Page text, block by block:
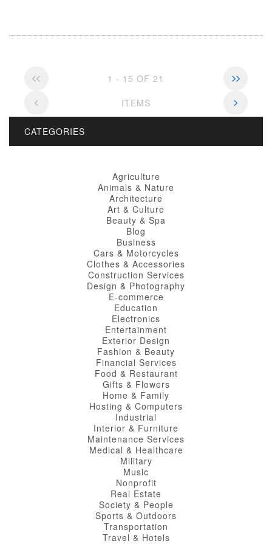
1 - 15 OF 21
ITEMS
CATEGORIES
Agriculture
Animals & Nature
Architecture
Art & Culture
Beauty & Spa
Blog
Business
Cars & Motorcycles
Clothes & Accessories
Construction Services
Design & Photography
E-commerce
Education
Electronics
Entertainment
Exterior Design
Fashion & Beauty
Financial Services
Food & Restaurant
Gifts & Flowers
Home & Family
Hosting & Computers
Industrial
Interior & Furniture
Maintenance Services
Medical & Healthcare
Military
Music
Nonprofit
Real Estate
Society & People
Sports & Outdoors
Transportation
Travel & Hotels